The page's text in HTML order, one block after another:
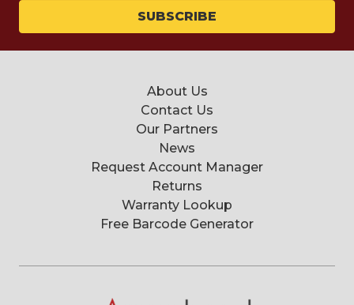
About Us
Contact Us
Our Partners
News
Request Account Manager
Returns
Warranty Lookup
Free Barcode Generator